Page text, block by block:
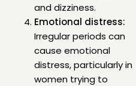
and dizziness.
Emotional distress:
Irregular periods can
cause emotional
distress, particularly in
women trying to